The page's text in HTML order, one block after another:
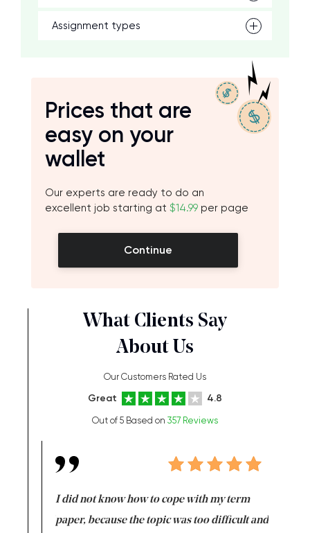
Assignment types
Prices that are
easy on your
wallet
Our experts are ready to do an
excellent job starting at $14.99 per page
Continue
What Clients Say
About Us
Our Customers Rated Us
Great 4.8
Out of 5 Based on 357 Reviews
I did not know how to cope with my term
paper, because the topic was too difficult and